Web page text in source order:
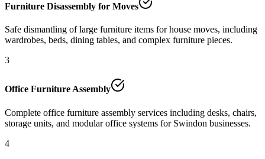
Furniture Disassembly for Moves
Safe dismantling of large furniture items for house moves, including
wardrobes, beds, dining tables, and complex furniture pieces.
3
Office Furniture Assembly
Complete office furniture assembly services including desks, chairs,
storage units, and modular office systems for Swindon businesses.
4